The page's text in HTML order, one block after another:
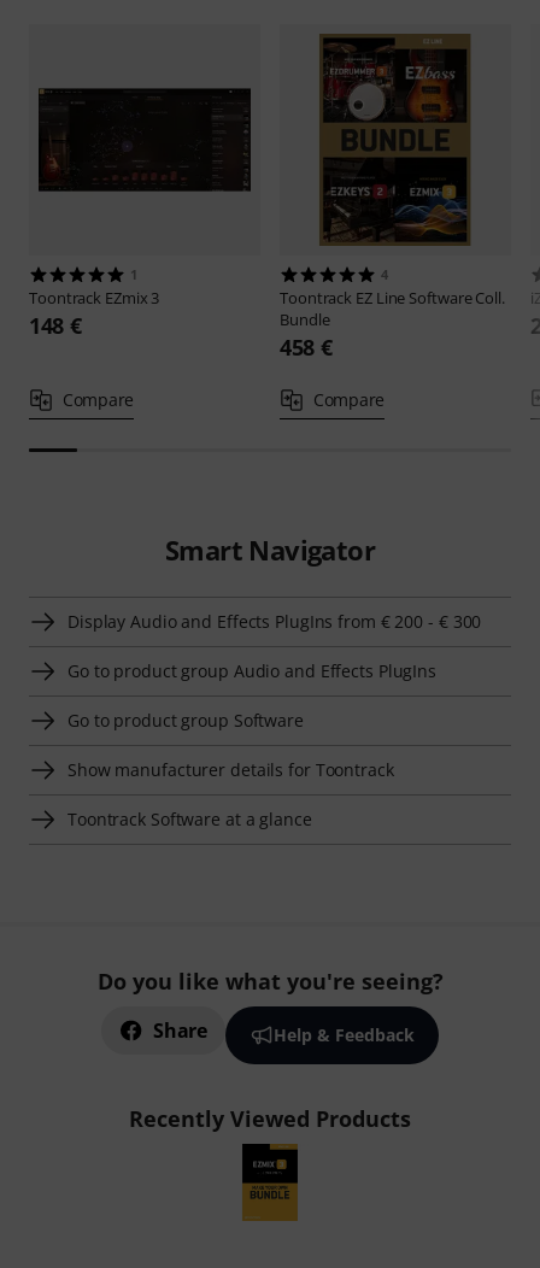
1
Toontrack EZmix 3
148 €
Compare
4
Toontrack EZ Line Software Coll.
Bundle
458 €
Compare
Smart Navigator
Display Audio and Effects PlugIns from € 200 - € 300
Go to product group Audio and Effects PlugIns
Go to product group Software
Show manufacturer details for Toontrack
Toontrack Software at a glance
Do you like what you're seeing?
Share Help & Feedback
Recently Viewed Products